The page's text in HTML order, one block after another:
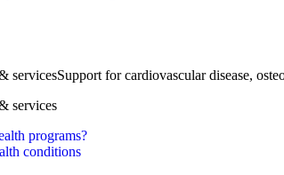
servicesSupport for cardiovascular disease,
services
programs?
conditions